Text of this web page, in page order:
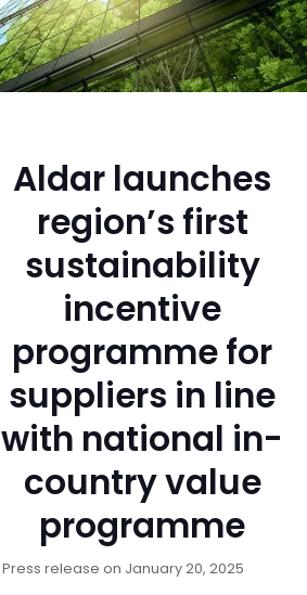
Aldar launches
region’s first
sustainability
incentive
programme for
suppliers in line
with national in-
country value
programme
Press release on January 20, 2025